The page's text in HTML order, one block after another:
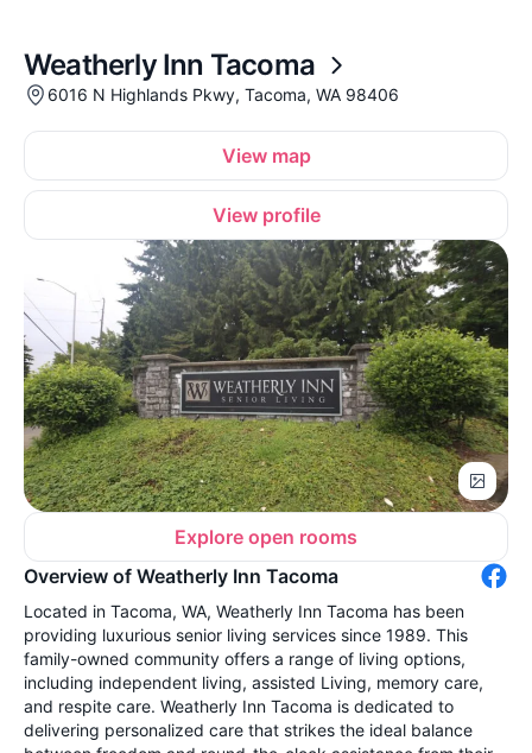
Weatherly Inn Tacoma
6016 N Highlands Pkwy, Tacoma, WA 98406
View map
View profile
Explore open rooms
Overview of Weatherly Inn Tacoma
Located in Tacoma, WA, Weatherly Inn Tacoma has been
providing luxurious senior living services since 1989. This
family-owned community offers a range of living options,
including independent living, assisted Living, memory care,
and respite care. Weatherly Inn Tacoma is dedicated to
delivering personalized care that strikes the ideal balance